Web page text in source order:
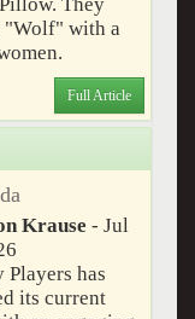
"Wolf" with a
Full Article
Krause - Jul
Players has
its current